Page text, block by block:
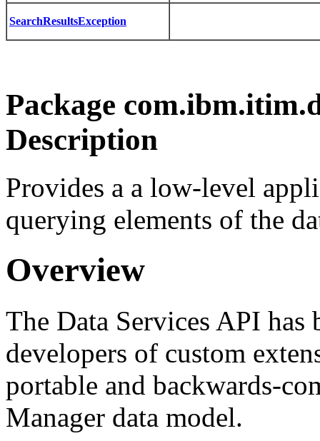
SearchResultsException
Package
Description
Provides a a low-level
querying elements of the
Overview
The Data Services API
developers of custom
portable and backwards-
Manager data model.